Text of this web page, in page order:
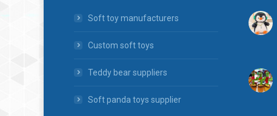
Soft toy manufacturers
Custom soft toys
Teddy bear suppliers
Soft panda toys supplier